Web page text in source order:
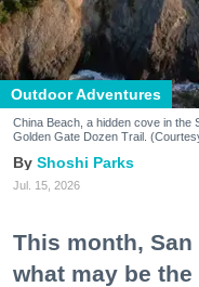
Outdoor Adventures
China Beach, a hidden cove in the
Golden Gate Dozen Trail.
Shoshi Parks
Jul. 15, 2026
This month,
what may be